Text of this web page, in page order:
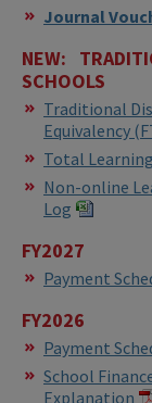
Journal
NEW:
SCHOOLS
Traditional
Equivalency
Total
Non-online
Log
FY2027
Payment
FY2026
Payment
School
Explanation